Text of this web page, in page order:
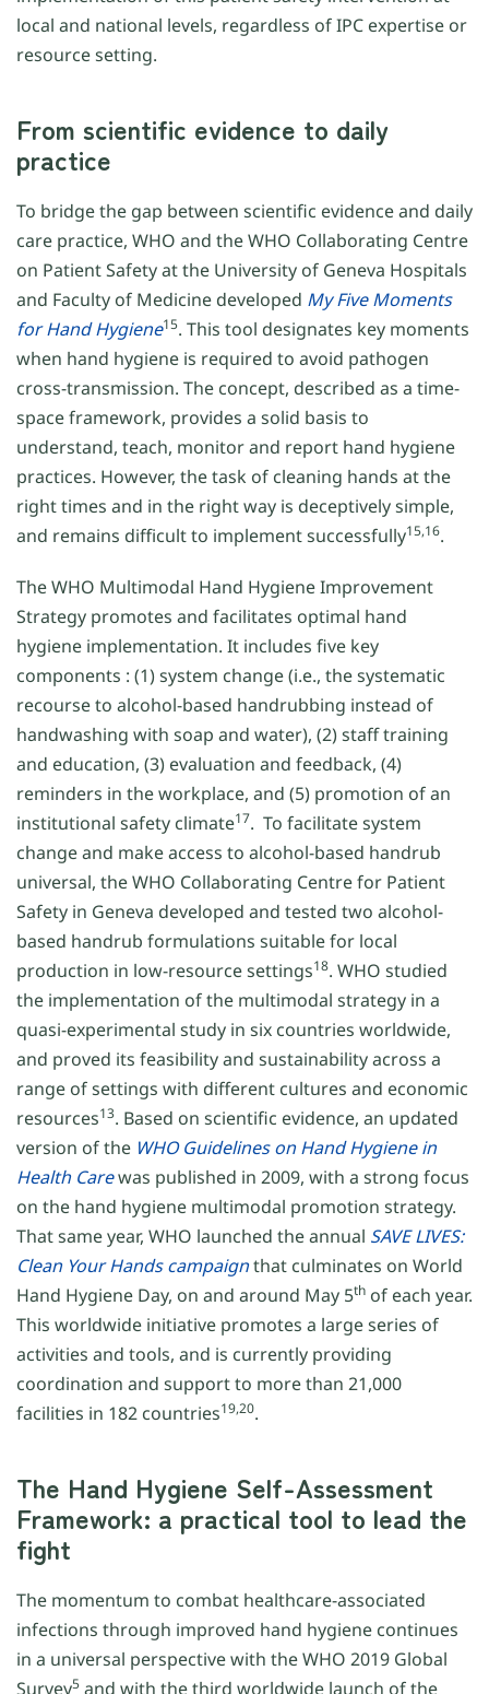
local and national levels, regardless of IPC expertise or
resource setting.
From scientific evidence to daily
practice
To bridge the gap between scientific evidence and daily
care practice, WHO and the WHO Collaborating Centre
on Patient Safety at the University of Geneva Hospitals
and Faculty of Medicine developed My Five Moments
for Hand Hygiene15. This tool designates key moments
when hand hygiene is required to avoid pathogen
cross-transmission. The concept, described as a time-
space framework, provides a solid basis to
understand, teach, monitor and report hand hygiene
practices. However, the task of cleaning hands at the
right times and in the right way is deceptively simple,
and remains difficult to implement successfully15,16.
The WHO Multimodal Hand Hygiene Improvement
Strategy promotes and facilitates optimal hand
hygiene implementation. It includes five key
components : (1) system change (i.e., the systematic
recourse to alcohol-based handrubbing instead of
handwashing with soap and water), (2) staff training
and education, (3) evaluation and feedback, (4)
reminders in the workplace, and (5) promotion of an
institutional safety climate17. To facilitate system
change and make access to alcohol-based handrub
universal, the WHO Collaborating Centre for Patient
Safety in Geneva developed and tested two alcohol-
based handrub formulations suitable for local
production in low-resource settings18. WHO studied
the implementation of the multimodal strategy in a
quasi-experimental study in six countries worldwide,
and proved its feasibility and sustainability across a
range of settings with different cultures and economic
resources13. Based on scientific evidence, an updated
version of the WHO Guidelines on Hand Hygiene in
Health Carewas published in 2009, with a strong focus
on the hand hygiene multimodal promotion strategy.
That same year, WHO launched the annual SAVE LIVES:
Clean Your Hands campaignthat culminates on World
Hand Hygiene Day, on and around May 5th of each year.
This worldwide initiative promotes a large series of
activities and tools, and is currently providing
coordination and support to more than 21,000
facilities in 182 countries19,20.
The Hand Hygiene Self-Assessment
Framework: a practical tool to lead the
fight
The momentum to combat healthcare-associated
infections through improved hand hygiene continues
in a universal perspective with the WHO 2019 Global
Survey5 and with the third worldwide launch of the